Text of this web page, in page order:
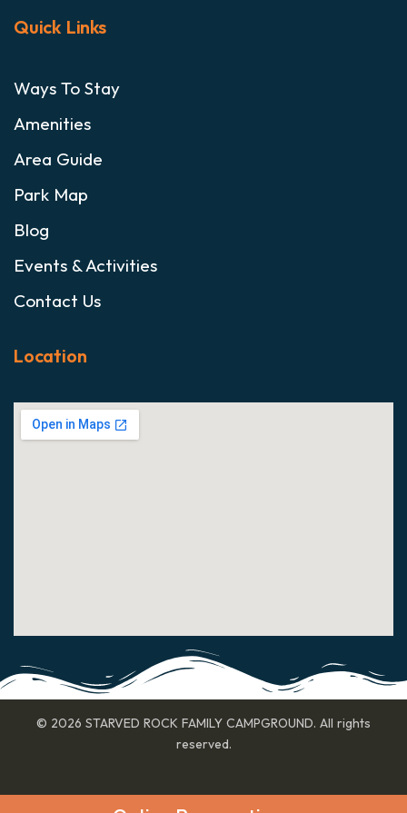
Quick Links
Ways To Stay
Amenities
Area Guide
Park Map
Blog
Events & Activities
Contact Us
Location
© 2026 STARVED ROCK FAMILY CAMPGROUND. All rights
reserved.